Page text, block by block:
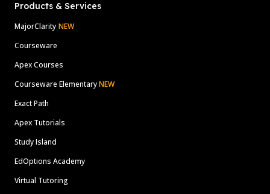
Products & Services
MajorClarity NEW
Courseware
Apex Courses
Courseware ElementaryNEW
Exact Path
Apex Tutorials
Study Island
EdOptions Academy
Virtual Tutoring